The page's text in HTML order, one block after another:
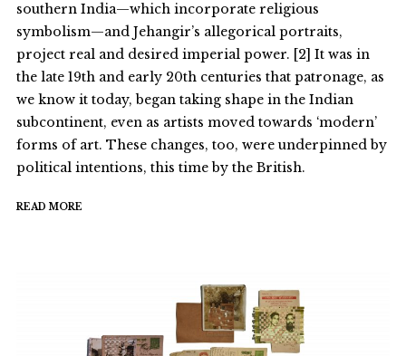
southern India—which incorporate religious
symbolism—and Jehangir’s allegorical portraits,
project real and desired imperial power. [2] It was in
the late 19th and early 20th centuries that patronage, as
we know it today, began taking shape in the Indian
subcontinent, even as artists moved towards ‘modern’
forms of art. These changes, too, were underpinned by
political intentions, this time by the British.
READ MORE